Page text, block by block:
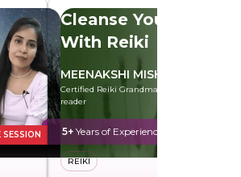
SESSION
Cleanse Your Aura
With Reiki
MEENAKSHI MISHRA
Certified Reiki Grandmaster & Tarot
reader
5+ Years of Experience
REIKI